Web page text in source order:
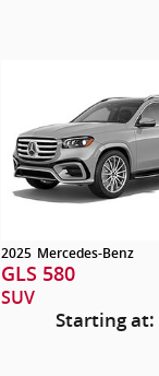
2025 Mercedes-Benz
GLS 580
SUV
Starting at: